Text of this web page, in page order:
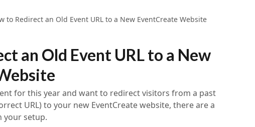
to Redirect an Old Event URL to a New EventCreate Website
an Old Event URL to a New
for this year and want to redirect visitors from a past
URL) to your new EventCreate website, there are a
your setup.